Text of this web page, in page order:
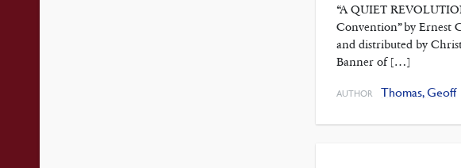
“A QUIET
Convention” by Ernest
and distributed by
Banner of […]
AUTHOR Thomas, Geoff